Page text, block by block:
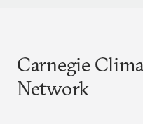
Carnegie
Network